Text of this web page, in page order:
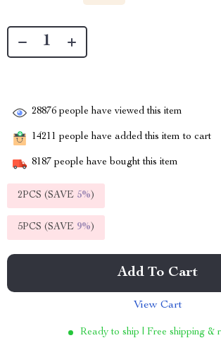
28876 people have viewed this item
14211 people have added this item to cart
8187 people have bought this item
2PCS (SAVE 5%)
5PCS (SAVE 9%)
Add To Cart
View Cart
Ready to ship | Free shipping &